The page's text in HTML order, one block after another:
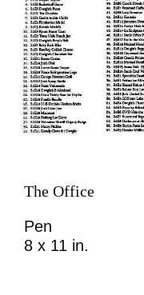
The Office
Pen
8 x 11 in.